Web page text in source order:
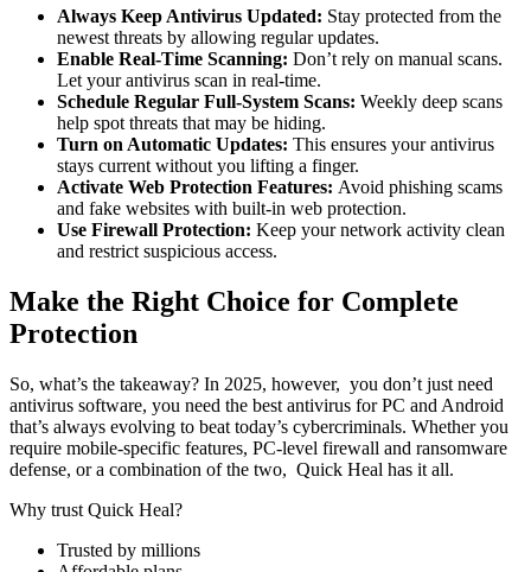
Always Keep Antivirus Updated: Stay protected from the
newest threats by allowing regular updates.
Enable Real-Time Scanning: Don’t rely on manual scans.
Let your antivirus scan in real-time.
Schedule Regular Full-System Scans: Weekly deep scans
help spot threats that may be hiding.
Turn on Automatic Updates: This ensures your antivirus
stays current without you lifting a finger.
Activate Web Protection Features: Avoid phishing scams
and fake websites with built-in web protection.
Use Firewall Protection: Keep your network activity clean
and restrict suspicious access.
Make the Right Choice for Complete
Protection
So, what’s the takeaway? In 2025, however, you don’t just need
antivirus software, you need the best antivirus for PC and Android
that’s always evolving to beat today’s cybercriminals. Whether you
require mobile-specific features, PC-level firewall and ransomware
defense, or a combination of the two, Quick Heal has it all.
Why trust Quick Heal?
Trusted by millions